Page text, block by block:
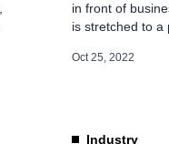
in front of
is stretched to a
multiple
Oct 25, 2022
Industry